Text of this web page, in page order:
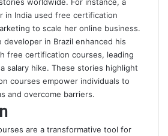
in India used free certification
to scale her online business.
developer in Brazil enhanced his
free certification courses, leading
salary hike. These stories highlight
courses empower individuals to
and overcome barriers.
are a transformative tool for